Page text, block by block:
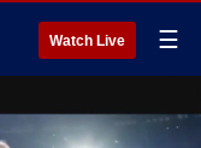
Watch Live ☰